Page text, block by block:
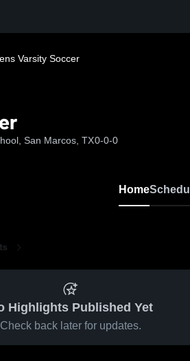
Varsity Soccer
San Marcos, TX0-0-0
Home
Highlights Published Yet
Check back later for updates.